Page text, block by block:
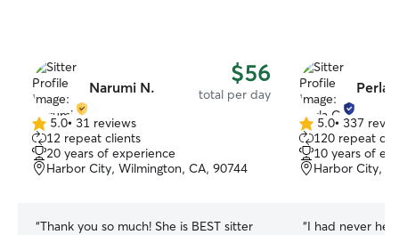
Narumi N. $56
total per day
5.0
out
of
5
5.0• 31 reviews
12 repeat clients
20 years of experience
Harbor City, Wilmington, CA, 90744
“Thank you so much! She is BEST sitter
Perla
5.0
out
of
5
5.0• 337
120 repeat
10 years of
Harbor City,
“I had never